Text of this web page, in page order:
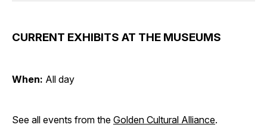
CURRENT EXHIBITS AT THE MUSEUMS
When: All day
See all events from the Golden Cultural Alliance.